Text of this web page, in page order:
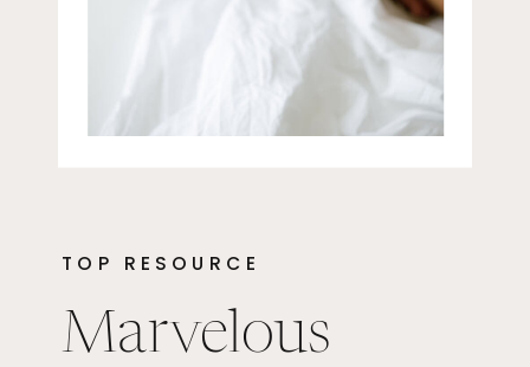
TOP RESOURCE
Marvelous